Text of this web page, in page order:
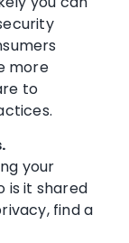
more
to
your
is it shared
find a